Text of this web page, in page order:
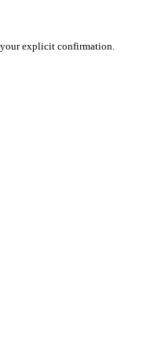
explicit confirmation.